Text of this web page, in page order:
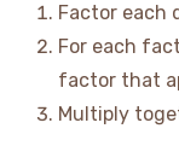
Factor each
For each
factor that
Multiply